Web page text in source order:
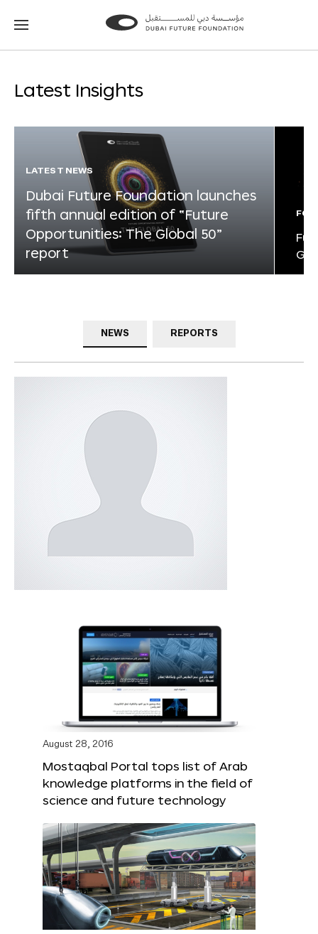
Go
Go
Latest Insights
LATEST NEWS
Dubai Future Foundation launches
fifth annual edition of “Future
Opportunities: The Global 50”
report
NEWS REPORTS
August 28, 2016
Mostaqbal Portal tops list of Arab
knowledge platforms in the field of
science and future technology